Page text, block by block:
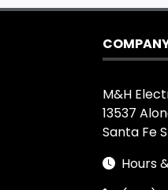
M&H
13537
Santa Fe
Hours